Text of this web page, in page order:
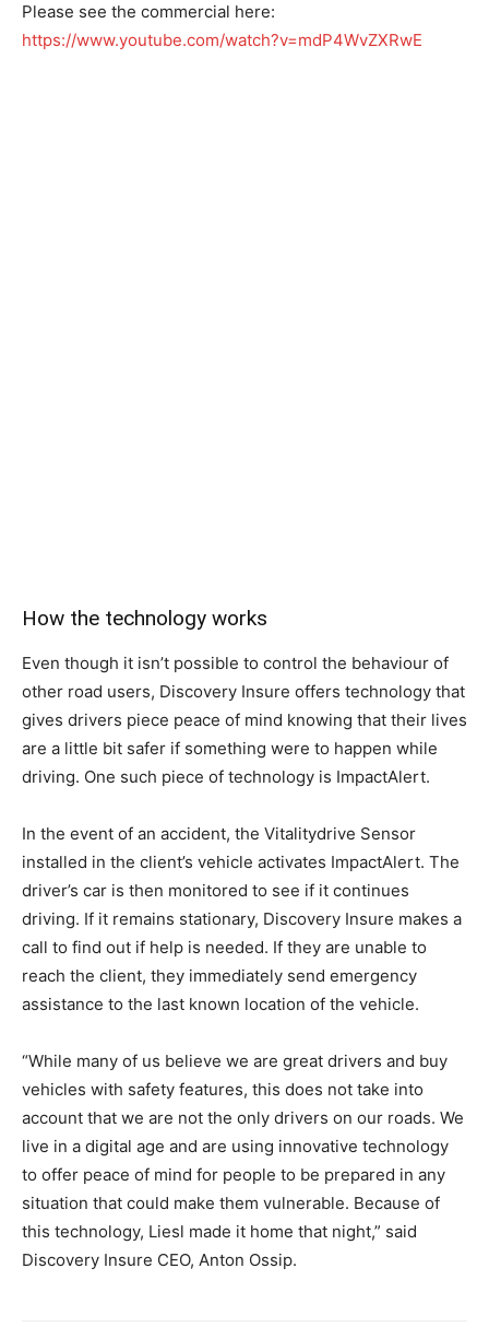
Please see the commercial here:
https://www.youtube.com/watch?v=mdP4WvZXRwE
How the technology works
Even though it isn’t possible to control the behaviour of
other road users, Discovery Insure offers technology that
gives drivers piece peace of mind knowing that their lives
are a little bit safer if something were to happen while
driving. One such piece of technology is ImpactAlert.
In the event of an accident, the Vitalitydrive Sensor
installed in the client’s vehicle activates ImpactAlert. The
driver’s car is then monitored to see if it continues
driving. If it remains stationary, Discovery Insure makes a
call to find out if help is needed. If they are unable to
reach the client, they immediately send emergency
assistance to the last known location of the vehicle.
“While many of us believe we are great drivers and buy
vehicles with safety features, this does not take into
account that we are not the only drivers on our roads. We
live in a digital age and are using innovative technology
to offer peace of mind for people to be prepared in any
situation that could make them vulnerable. Because of
this technology, Liesl made it home that night,” said
Discovery Insure CEO, Anton Ossip.